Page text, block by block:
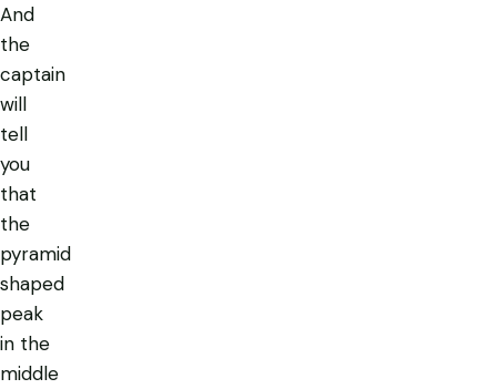
And
the
captain
will
tell
you
that
the
pyramid
shaped
peak
in the
middle